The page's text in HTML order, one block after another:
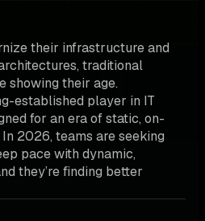
their infrastructure and
traditional
showing their age.
established player in IT
for an era of static, on-
2026, teams are seeking
pace with dynamic,
they’re finding better